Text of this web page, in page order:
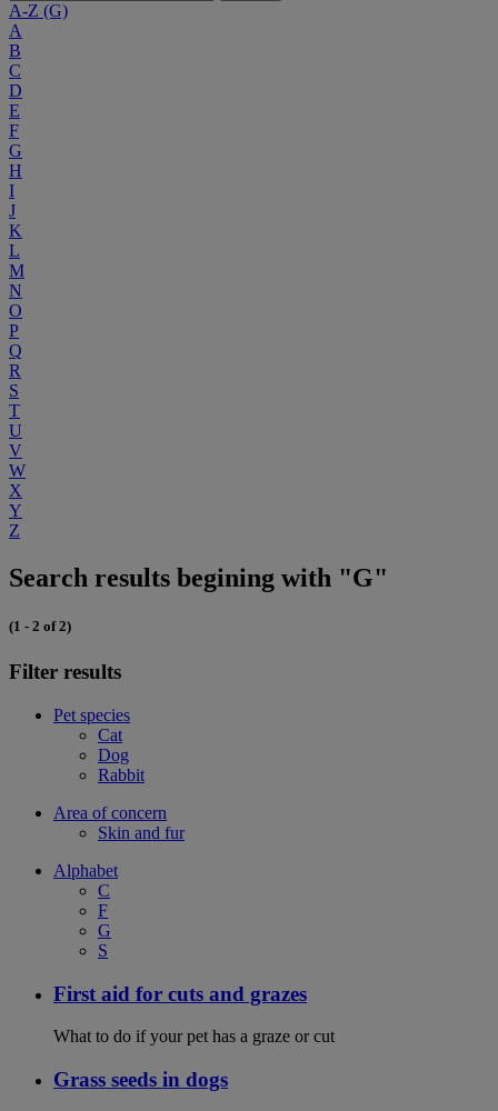
A-Z (G)
A
B
C
D
E
F
G
H
I
J
K
L
M
N
O
P
Q
R
S
T
U
V
W
X
Y
Z
Search results begining with "G"
(1 - 2 of 2)
Filter results
Pet species
Cat
Dog
Rabbit
Area of concern
Skin and fur
Alphabet
C
F
G
S
First aid for cuts and grazes
What to do if your pet has a graze or cut
Grass seeds in dogs